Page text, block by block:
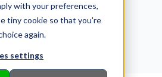
with your preferences,
tiny cookie so that you're
again.
settings
to Pressroom